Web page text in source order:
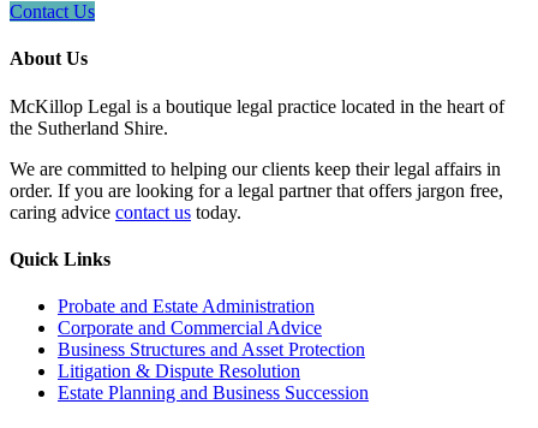
Contact Us
About Us
McKillop Legal is a boutique legal practice located in the heart of
the Sutherland Shire.
We are committed to helping our clients keep their legal affairs in
order. If you are looking for a legal partner that offers jargon free,
caring advice contact us today.
Quick Links
Probate and Estate Administration
Corporate and Commercial Advice
Business Structures and Asset Protection
Litigation & Dispute Resolution
Estate Planning and Business Succession